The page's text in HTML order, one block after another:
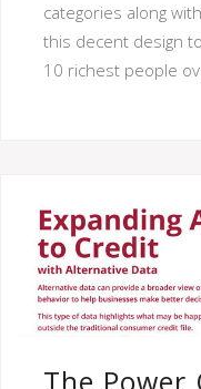
categories along
this decent design
10 richest people